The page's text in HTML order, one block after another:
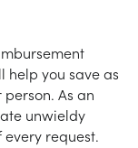
you save as
As an
unwieldy
request.